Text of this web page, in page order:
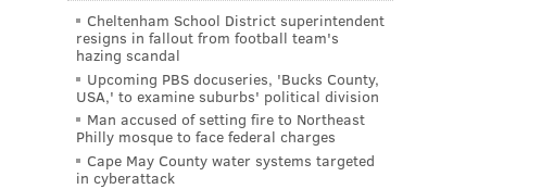
Cheltenham School District superintendent
resigns in fallout from football team's
hazing scandal
Upcoming PBS docuseries, 'Bucks County,
USA,' to examine suburbs' political division
Man accused of setting fire to Northeast
Philly mosque to face federal charges
Cape May County water systems targeted
in cyberattack